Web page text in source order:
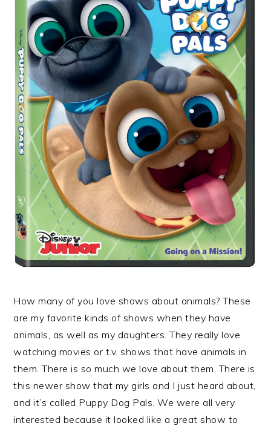
How many of you love shows about animals? These
are my favorite kinds of shows when they have
animals, as well as my daughters. They really love
watching movies or t.v. shows that have animals in
them. There is so much we love about them. There is
this newer show that my girls and I just heard about,
and it’s called Puppy Dog Pals. We were all very
interested because it looked like a great show to